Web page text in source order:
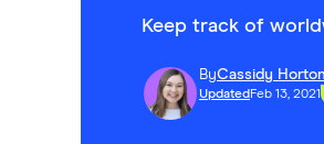
Keep track of
ByCassidy Horton
Updated Feb 13, 2021